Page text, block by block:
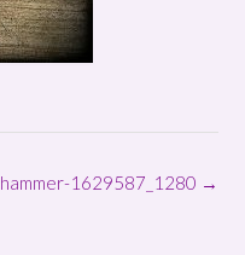
hammer-1629587_1280 →